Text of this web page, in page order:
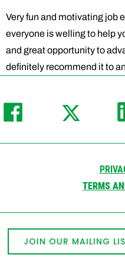
Very fun and motivating job
everyone is welling to help
and great opportunity to
definitely recommend it to
TERMS
JOIN OUR MAILING